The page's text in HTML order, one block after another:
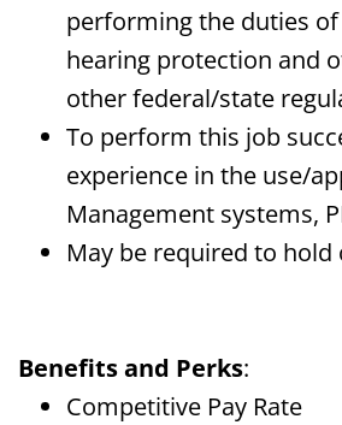
performing the duties of
hearing protection and
other federal/state
To perform this job
experience in the use/
Management systems,
May be required to
Benefits and Perks:
Competitive Pay Rate